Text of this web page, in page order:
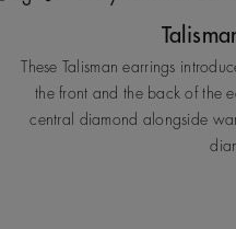
These Talisman earrings
the front and the back of the
central diamond alongside